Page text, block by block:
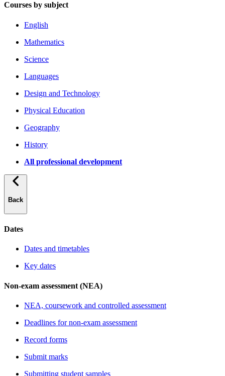
Courses by subject
English
Mathematics
Science
Languages
Design and Technology
Physical Education
Geography
History
All professional development
Back
Dates
Dates and timetables
Key dates
Non-exam assessment (NEA)
NEA, coursework and controlled assessment
Deadlines for non-exam assessment
Record forms
Submit marks
Submitting student samples